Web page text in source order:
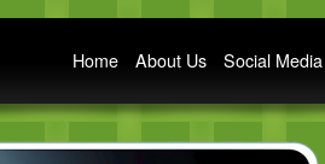
Home About Us Social Media